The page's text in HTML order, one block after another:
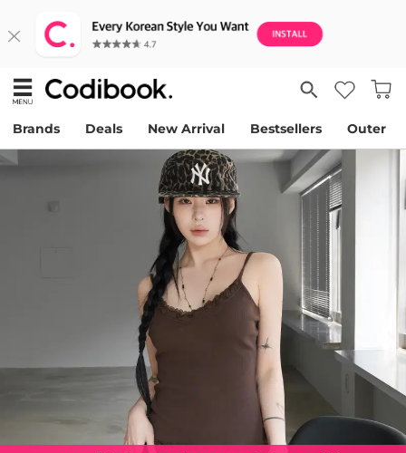
Brands Deals New Arrival Bestsellers Outer